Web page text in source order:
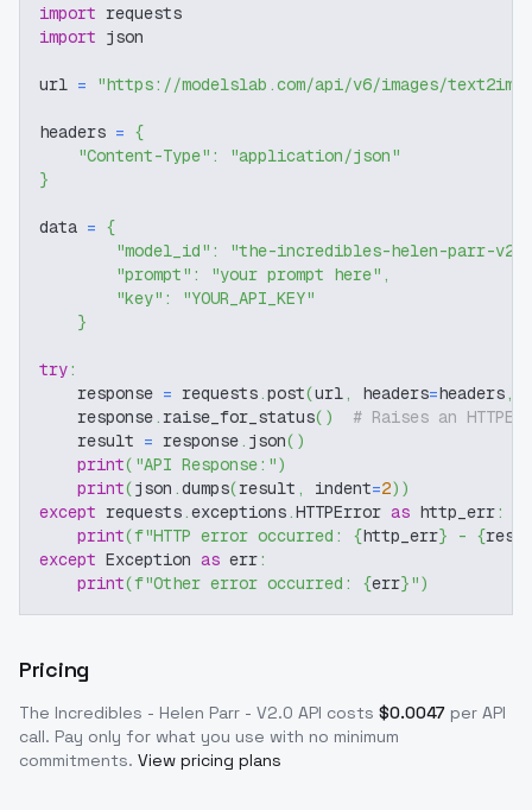
import requests
import json
url = "https://modelslab.com/api/v6/images/text2img"
headers = {
"Content-Type" :
"application/json"
}
data = {
"model_id" :
"the-incredibles-helen-parr-v2-
"prompt" : "your prompt here" ,
"key" :
"YOUR_API_KEY"
}
try:
    response
= requests .post(url , headers=headers ,
    response
. raise_for_status( )
# Raises an
    result
= response . json( )
print( "API Response:")
print(json .dumps(result , indent=2) )
except requests .exceptions .HTTPError as http_err:
print(f"HTTP error occurred: {http_err} - {
except Exception as err:
print(f"Other error occurred: {err}")
Pricing
The Incredibles - Helen Parr - V2.0 API costs $0.0047 per API
call. Pay only for what you use with no minimum
commitments. View pricing plans